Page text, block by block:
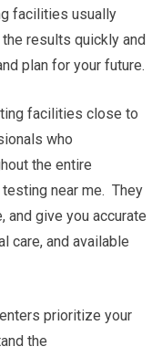
facilities usually
results quickly and
plan for your future.
facilities close to
who
the entire
near me. They
and give you accurate
care, and available
prioritize your
the